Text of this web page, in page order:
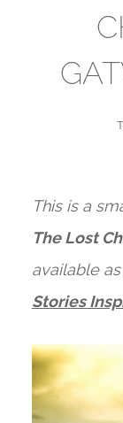
This is a
The Lost
available
Stories